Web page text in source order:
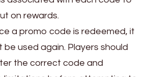
on rewards.
a promo code is redeemed, it
be used again. Players should
the correct code and